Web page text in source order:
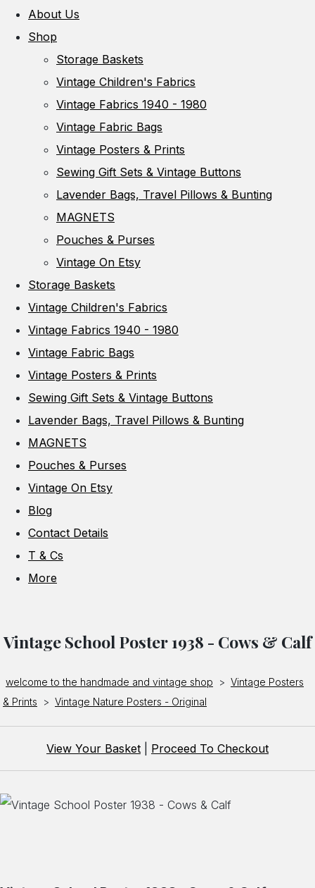
About Us
Shop
Storage Baskets
Vintage Children's Fabrics
Vintage Fabrics 1940 - 1980
Vintage Fabric Bags
Vintage Posters & Prints
Sewing Gift Sets & Vintage Buttons
Lavender Bags, Travel Pillows & Bunting
MAGNETS
Pouches & Purses
Vintage On Etsy
Storage Baskets
Vintage Children's Fabrics
Vintage Fabrics 1940 - 1980
Vintage Fabric Bags
Vintage Posters & Prints
Sewing Gift Sets & Vintage Buttons
Lavender Bags, Travel Pillows & Bunting
MAGNETS
Pouches & Purses
Vintage On Etsy
Blog
Contact Details
T & Cs
More
Vintage School Poster 1938 - Cows & Calf
welcome to the handmade and vintage shop > Vintage Posters
& Prints
> Vintage Nature Posters - Original
View Your Basket Proceed To Checkout